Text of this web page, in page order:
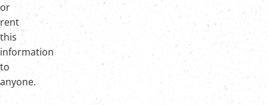
or
rent
this
information
to
anyone.